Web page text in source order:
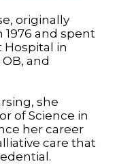
originally
and spent
in
and
she
of Science in
her career
care that